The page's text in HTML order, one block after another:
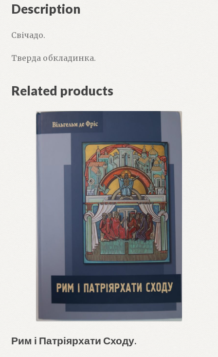
Description
Свічадо.
Тверда обкладинка.
Related products
Рим і Патріярхати Сходу.